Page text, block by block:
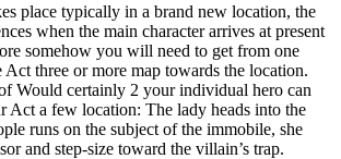
place typically in a brand new location, the
when the main character arrives at present
somehow you will need to get from one
three or more map towards the location.
Would certainly 2 your individual hero can
Act a few location: The lady heads into the
runs on the subject of the immobile, she
and step-size toward the villain’s trap.